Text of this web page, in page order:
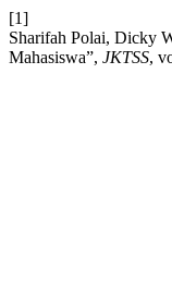
[1]
Sharifah Polai, Dicky
Mahasiswa”, JKTSS,